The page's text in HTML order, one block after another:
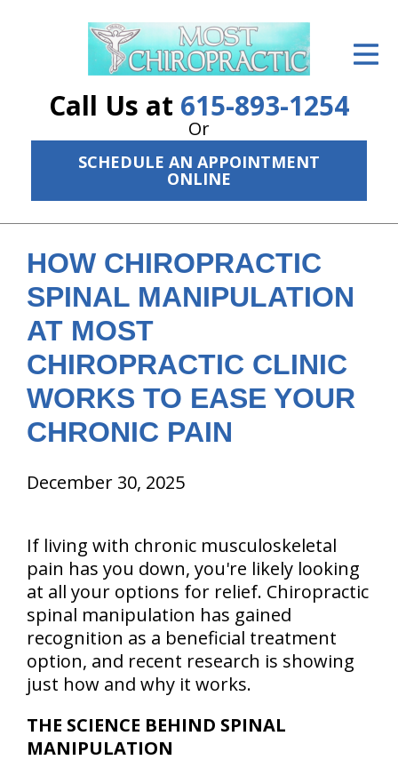
Call Us at 615-893-1254
Or
SCHEDULE AN APPOINTMENT
ONLINE
ID Your Pain
Services
The Cost
Resources
About Us
Contact Us
HOW CHIROPRACTIC
SPINAL MANIPULATION
AT MOST
CHIROPRACTIC CLINIC
WORKS TO EASE YOUR
CHRONIC PAIN
December 30, 2025
If living with chronic musculoskeletal
pain has you down, you're likely looking
at all your options for relief. Chiropractic
spinal manipulation has gained
recognition as a beneficial treatment
option, and recent research is showing
just how and why it works.
THE SCIENCE BEHIND SPINAL
MANIPULATION